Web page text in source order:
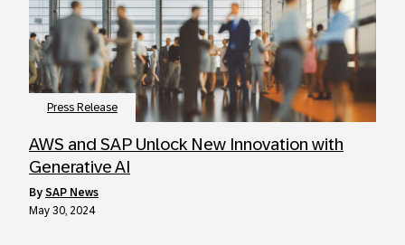
Press Release
AWS and SAP Unlock New Innovation with
Generative AI
by SAP News
May 30, 2024